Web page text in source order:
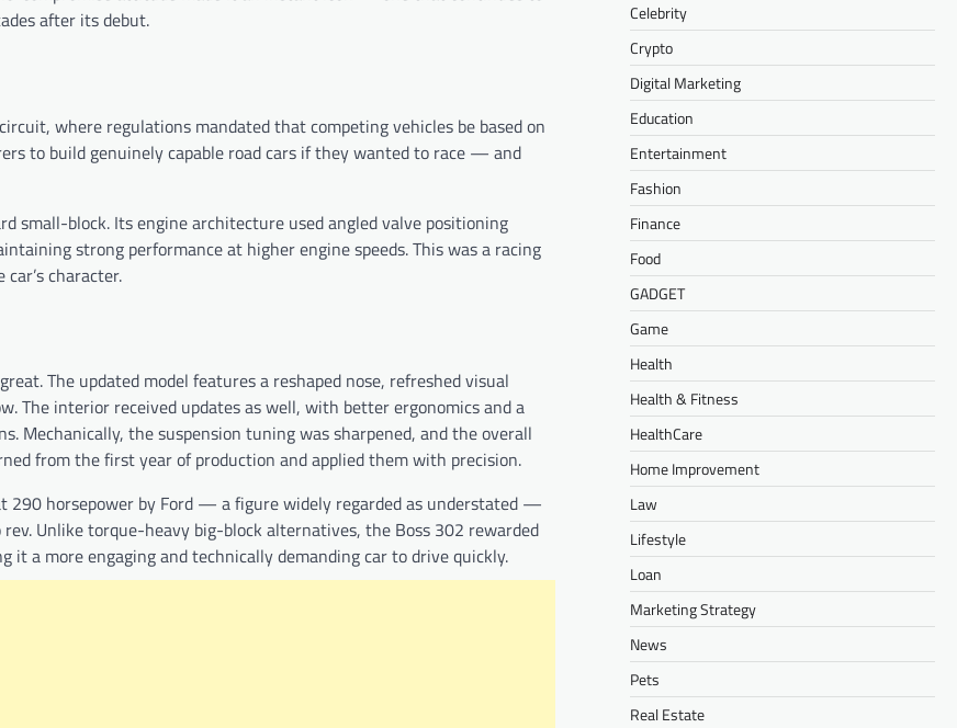
after its debut.
where regulations mandated that competing vehicles be based on
to build genuinely capable road cars if they wanted to race — and
small-block. Its engine architecture used angled valve positioning
strong performance at higher engine speeds. This was a racing
character.
The updated model features a reshaped nose, refreshed visual
The interior received updates as well, with better ergonomics and a
Mechanically, the suspension tuning was sharpened, and the overall
from the first year of production and applied them with precision.
290 horsepower by Ford — a figure widely regarded as understated —
Unlike torque-heavy big-block alternatives, the Boss 302 rewarded
a more engaging and technically demanding car to drive quickly.
Celebrity
Crypto
Digital Marketing
Education
Entertainment
Fashion
Finance
Food
GADGET
Game
Health
Health & Fitness
HealthCare
Home Improvement
Law
Lifestyle
Loan
Marketing Strategy
News
Pets
Real Estate